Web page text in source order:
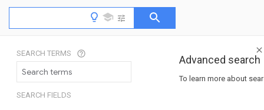
SEARCH TERMS
SEARCH FIELDS
Advanced search
To learn more about